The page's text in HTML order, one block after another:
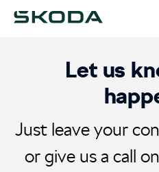
Let us
Just leave your
or give us a call